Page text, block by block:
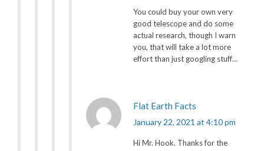
You could buy your own very
good telescope and do some
actual research, though I warn
you, that will take a lot more
effort than just googling stuff…
Flat Earth Facts
January 22, 2021 at 4:10 pm
Hi Mr. Hook. Thanks for the